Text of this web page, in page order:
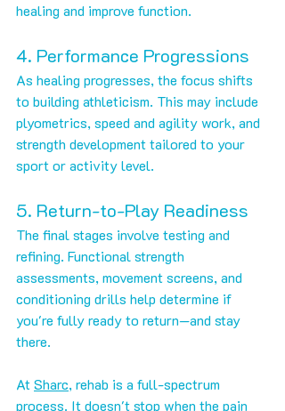
healing and improve function.
4. Performance Progressions
As healing progresses, the focus shifts
to building athleticism. This may include
plyometrics, speed and agility work, and
strength development tailored to your
sport or activity level.
5. Return-to-Play Readiness
The final stages involve testing and
refining. Functional strength
assessments, movement screens, and
conditioning drills help determine if
you're fully ready to return—and stay
there.
At Sharc, rehab is a full-spectrum
process. It doesn't stop when the pain